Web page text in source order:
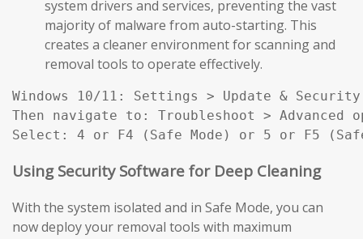
system drivers and services, preventing the vast
majority of malware from auto-starting. This
creates a cleaner environment for scanning and
removal tools to operate effectively.
Windows 10/11: Settings > Update &
Then navigate to: Troubleshoot >
Select: 4 or F4 (Safe Mode) or 5 or F5
Using Security Software for Deep Cleaning
With the system isolated and in Safe Mode, you can
now deploy your removal tools with maximum